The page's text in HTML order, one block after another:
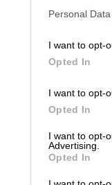
Personal
I want to opt-
Opted In
I want to opt-
Opted In
I want to opt-
Advertising.
Opted In